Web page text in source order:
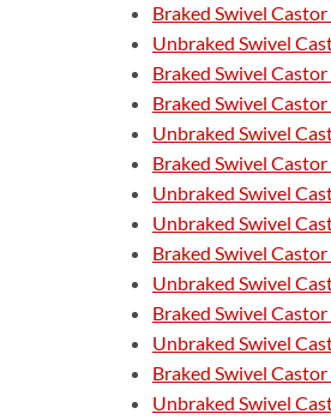
Braked Swivel
Unbraked Swivel
Braked Swivel
Braked Swivel
Unbraked Swivel
Braked Swivel
Unbraked Swivel
Unbraked Swivel
Braked Swivel
Unbraked Swivel
Braked Swivel
Unbraked Swivel
Braked Swivel
Unbraked Swivel